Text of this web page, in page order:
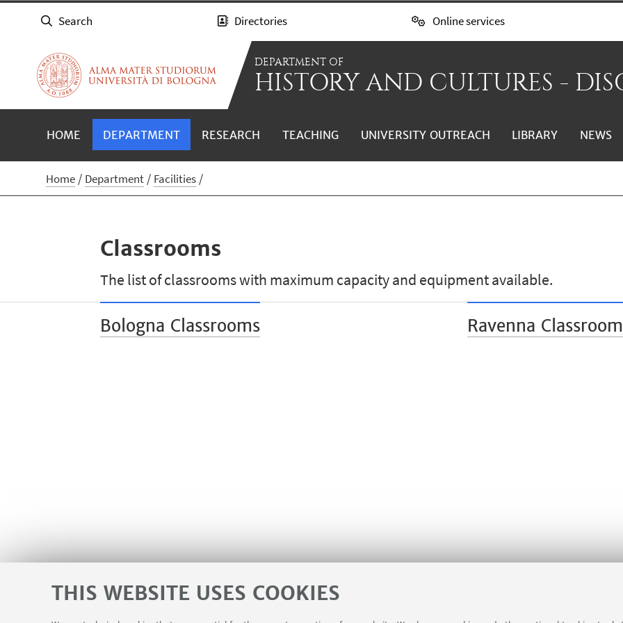
THIS WEBSITE USES COOKIES
Search Directories Online services
DEPARTMENT OF
HISTORY AND CULTURES -
HOME DEPARTMENT RESEARCH TEACHING UNIVERSITY OUTREACH LIBRARY NEWS
Home Department Facilities
Classrooms
The list of classrooms with maximum capacity and equipment available.
Bologna Classrooms Ravenna